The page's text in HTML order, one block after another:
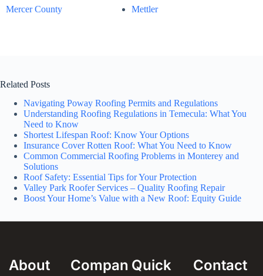
Mercer County Mettler
Related Posts
Navigating Poway Roofing Permits and Regulations
Understanding Roofing Regulations in Temecula: What You
Need to Know
Shortest Lifespan Roof: Know Your Options
Insurance Cover Rotten Roof: What You Need to Know
Common Commercial Roofing Problems in Monterey and
Solutions
Roof Safety: Essential Tips for Your Protection
Valley Park Roofer Services – Quality Roofing Repair
Boost Your Home’s Value with a New Roof: Equity Guide
About
Compan Quick
Contact